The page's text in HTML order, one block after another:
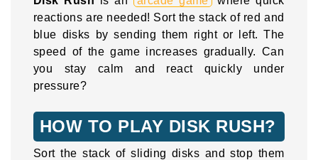
reactions are needed! Sort the stack of red and
blue disks by sending them right or left. The
speed of the game increases gradually. Can
you stay calm and react quickly under
pressure?
HOW TO PLAY DISK RUSH?
Sort the stack of sliding disks and stop them